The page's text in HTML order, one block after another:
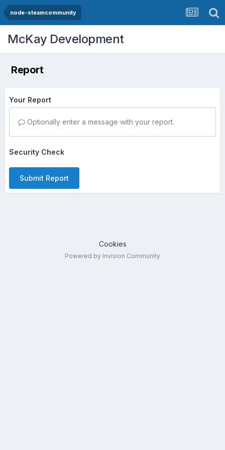
node-steamcommunity
McKay Development
Report
Your Report
Optionally enter a message with your report.
Security Check
Submit Report
Cookies
Powered by Invision Community